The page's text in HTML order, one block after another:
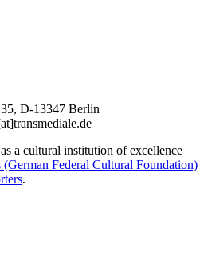
D-13347 Berlin
a cultural institution of excellence
Federal Cultural Foundation)
.